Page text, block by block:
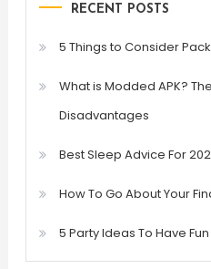
RECENT POSTS
5 Things to Consider
What is Modded APK?
Disadvantages
Best Sleep Advice For
How To Go About Your
5 Party Ideas To Have